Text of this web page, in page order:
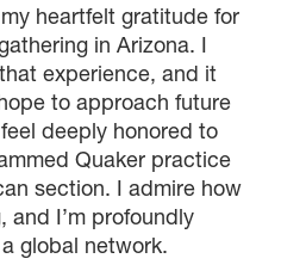
heartfelt gratitude for
in Arizona. I
experience, and it
to approach future
deeply honored to
Quaker practice
section. I admire how
and I’m profoundly
global network.